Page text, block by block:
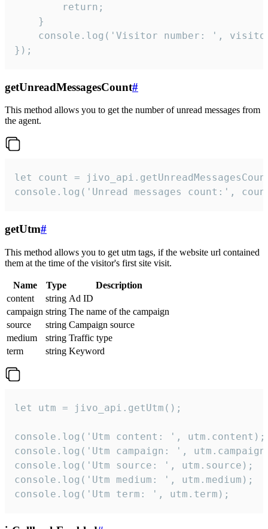
        return;
    }
console.log('Visitor number: ',
});
getUnreadMessagesCount#
This method allows you to get the number of unread messages from
the agent.
let count =
console.log('Unread messages count:',
getUtm#
This method allows you to get utm tags, if the website url contained
them at the time of the visitor's first site visit.
Name Type
Description
content
string Ad ID
campaign string The name of the campaign
source
string Campaign source
medium
string Traffic type
term
string Keyword
let utm = jivo_api.getUtm();
console.log('Utm content: ', utm.content);
console.log('Utm campaign: ',
console.log('Utm source: ', utm.source);
console.log('Utm medium: ', utm.medium);
console.log('Utm term: ', utm.term);